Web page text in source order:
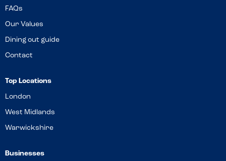
FAQs
Our Values
Dining out guide
Contact
Top Locations
London
West Midlands
Warwickshire
Businesses